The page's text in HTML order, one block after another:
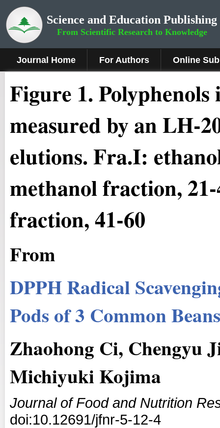
Science and Education Publishing
From Scientific Research to Knowledge
Journal Home For Authors Online
Figure 1.Polyphenols
measured by an LH-
elutions. Fra.I:
methanol fraction,
fraction, 41-60
From
DPPH Radical
Pods of 3 Common Beans
Zhaohong Ci, Chengyu
Michiyuki Kojima
Journal of Food and Nutrition
doi:10.12691/jfnr-5-12-4